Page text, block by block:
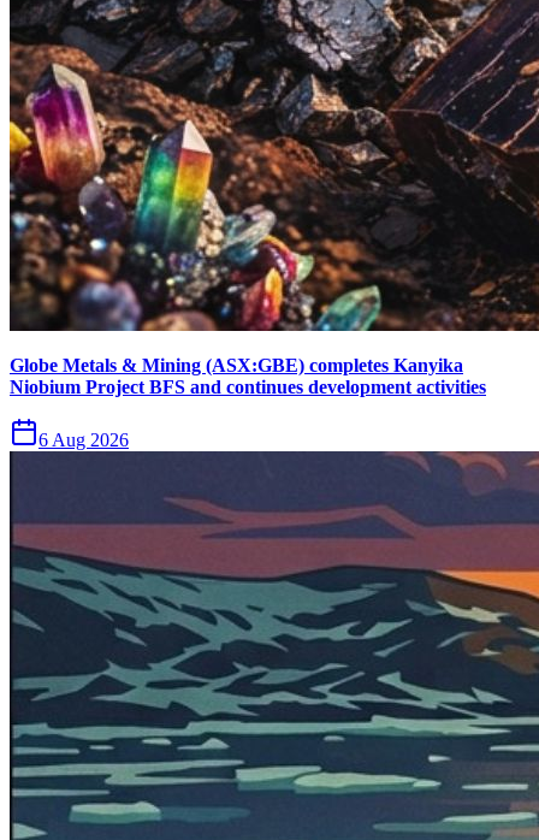
Globe Metals & Mining (ASX:GBE) completes Kanyika
Niobium Project BFS and continues development activities
6 Aug 2026